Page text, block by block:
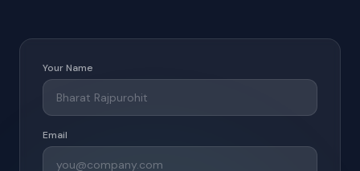
Your Name
Email